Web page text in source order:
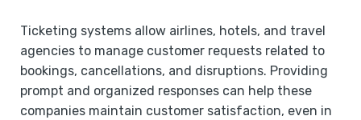
Ticketing systems allow airlines, hotels, and travel
agencies to manage customer requests related to
bookings, cancellations, and disruptions. Providing
prompt and organized responses can help these
companies maintain customer satisfaction, even in